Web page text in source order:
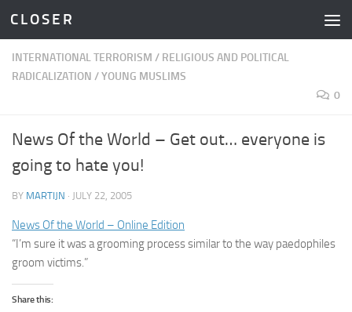
Skip to content
C L O S E R
INTERNATIONAL TERRORISM / RELIGIOUS AND POLITICAL
RADICALIZATION /YOUNG MUSLIMS
0
News Of the World – Get out… everyone is
going to hate you!
BY MARTIJN · JULY 22, 2005
News Of the World – Online Edition
“I’m sure it was a grooming process similar to the way paedophiles
groom victims.”
Share this: